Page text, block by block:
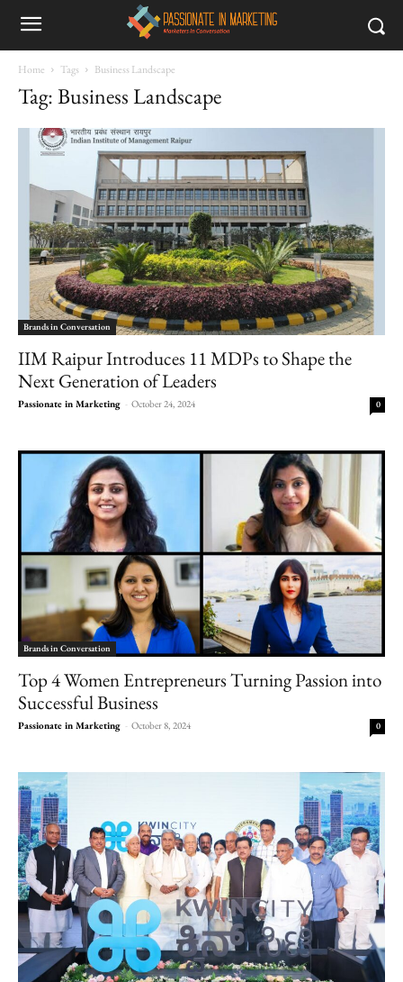
Home Tags Business Landscape
Tag: Business Landscape
Brands in Conversation
IIM Raipur Introduces 11 MDPs to Shape the
Next Generation of Leaders
Passionate in Marketing - October 24, 2024 0
Brands in Conversation
Top 4 Women Entrepreneurs Turning Passion into
Successful Business
Passionate in Marketing - October 8, 2024 0